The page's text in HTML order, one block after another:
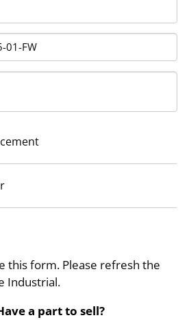
this form. Please refresh the
Industrial.
a part to sell?